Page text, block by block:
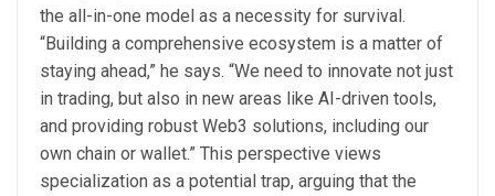
the all-in-one model as a necessity for survival.
“Building a comprehensive ecosystem is a matter of
staying ahead,” he says. “We need to innovate not just
in trading, but also in new areas like AI-driven tools,
and providing robust Web3 solutions, including our
own chain or wallet.” This perspective views
specialization as a potential trap, arguing that the